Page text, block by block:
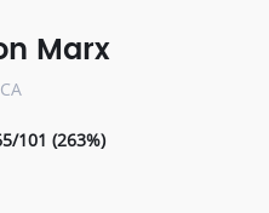
Marx
101 (263%)